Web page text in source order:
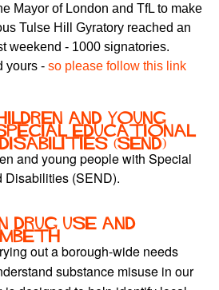
Mayor of London and TfL to make
Tulse Hill Gyratory reached an
weekend - 1000 signatories.
yours - so please follow this link
and Young
Educational
(SEND)
and young people with Special
Disabilities (SEND).
drug use and
out a borough-wide needs
substance misuse in our